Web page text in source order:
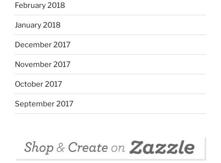
February 2018
January 2018
December 2017
November 2017
October 2017
September 2017